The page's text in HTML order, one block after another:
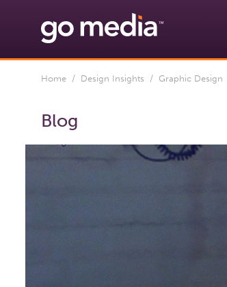
Home / Design Insights / Graphic Design
Blog